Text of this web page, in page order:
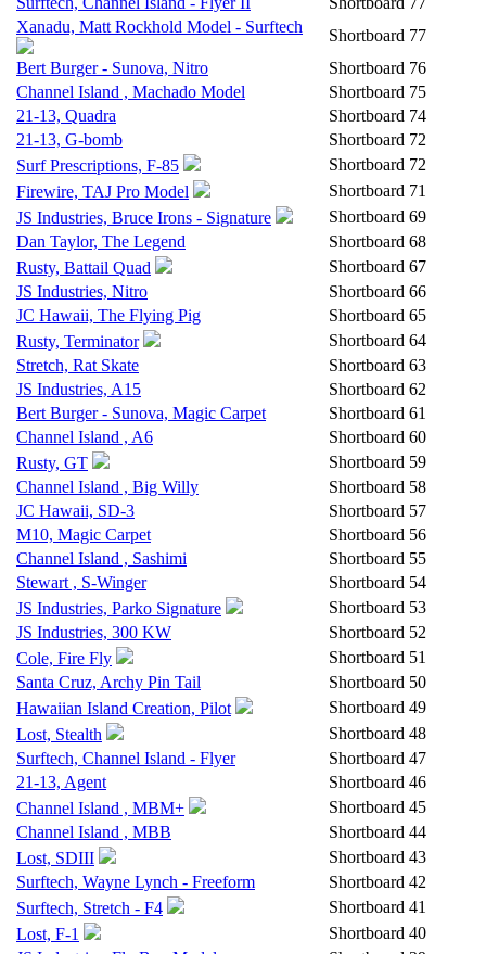
Xanadu, Matt Rockhold Model - Surftech
Shortboard 77
Bert Burger - Sunova, Nitro
Shortboard 76
Channel Island , Machado Model
Shortboard 75
21-13, Quadra
Shortboard 74
21-13, G-bomb
Shortboard 72
Surf Prescriptions, F-85
Shortboard 72
Firewire, TAJ Pro Model
Shortboard 71
JS Industries, Bruce Irons - Signature
Shortboard 69
Dan Taylor, The Legend
Shortboard 68
Rusty, Battail Quad
Shortboard 67
JS Industries, Nitro
Shortboard 66
JC Hawaii, The Flying Pig
Shortboard 65
Rusty, Terminator
Shortboard 64
Stretch, Rat Skate
Shortboard 63
JS Industries, A15
Shortboard 62
Bert Burger - Sunova, Magic Carpet
Shortboard 61
Channel Island , A6
Shortboard 60
Rusty, GT
Shortboard 59
Channel Island , Big Willy
Shortboard 58
JC Hawaii, SD-3
Shortboard 57
M10, Magic Carpet
Shortboard 56
Channel Island , Sashimi
Shortboard 55
Stewart , S-Winger
Shortboard 54
JS Industries, Parko Signature
Shortboard 53
JS Industries, 300 KW
Shortboard 52
Cole, Fire Fly
Shortboard 51
Santa Cruz, Archy Pin Tail
Shortboard 50
Hawaiian Island Creation, Pilot
Shortboard 49
Lost, Stealth
Shortboard 48
Surftech, Channel Island - Flyer
Shortboard 47
21-13, Agent
Shortboard 46
Channel Island , MBM+
Shortboard 45
Channel Island , MBB
Shortboard 44
Lost, SDIII
Shortboard 43
Surftech, Wayne Lynch - Freeform
Shortboard 42
Surftech, Stretch - F4
Shortboard 41
Lost, F-1
Shortboard 40